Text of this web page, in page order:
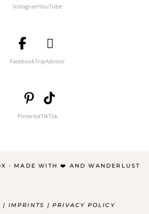
InstagramYouTube
FacebookTripAdvisor
PinterestTikTok
· MADE WITH ❤️ AND WANDERLUST
| IMPRINTS | PRIVACY POLICY